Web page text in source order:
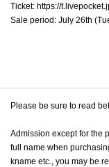
Ticket: https://
Sale period: July 26th
Please be sure to read
Admission except for the
full name when
kname etc., you may be